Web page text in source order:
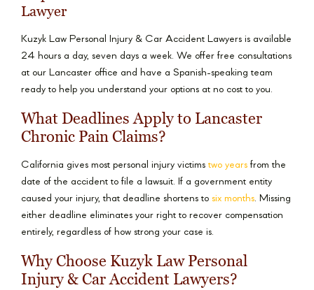
Lawyer
Kuzyk Law Personal Injury & Car Accident Lawyers is available
24 hours a day, seven days a week. We offer free consultations
at our Lancaster office and have a Spanish-speaking team
ready to help you understand your options at no cost to you.
What Deadlines Apply to Lancaster
Chronic Pain Claims?
California gives most personal injury victims two years from the
date of the accident to file a lawsuit. If a government entity
caused your injury, that deadline shortens to six months. Missing
either deadline eliminates your right to recover compensation
entirely, regardless of how strong your case is.
Why Choose Kuzyk Law Personal
Injury & Car Accident Lawyers?